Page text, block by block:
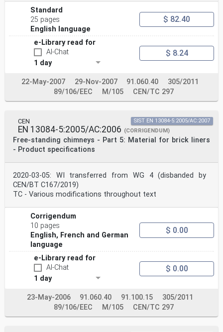
Standard
25 pages
English language
$ 82.40
e-Library read for
AI-Chat
1 day
$ 8.24
22-May-2007 29-Nov-2007 91.060.40
305/2011
89/106/EEC
M/105 CEN/TC 297
CEN
EN 13084-5:2005/AC:2006 (CORRIGENDUM)
Free-standing chimneys - Part 5: Material for brick liners
- Product specifications
SIST EN 13084-5:2005/AC:2007
2020-03-05: WI transferred from WG 4 (disbanded by
CEN/BT C167/2019)
TC - Various modifications throughout text
Corrigendum
10 pages
English, French and German
language
$ 0.00
e-Library read for
AI-Chat
1 day
$ 0.00
23-May-2006 91.060.40 91.100.15
305/2011
89/106/EEC
M/105 CEN/TC 297